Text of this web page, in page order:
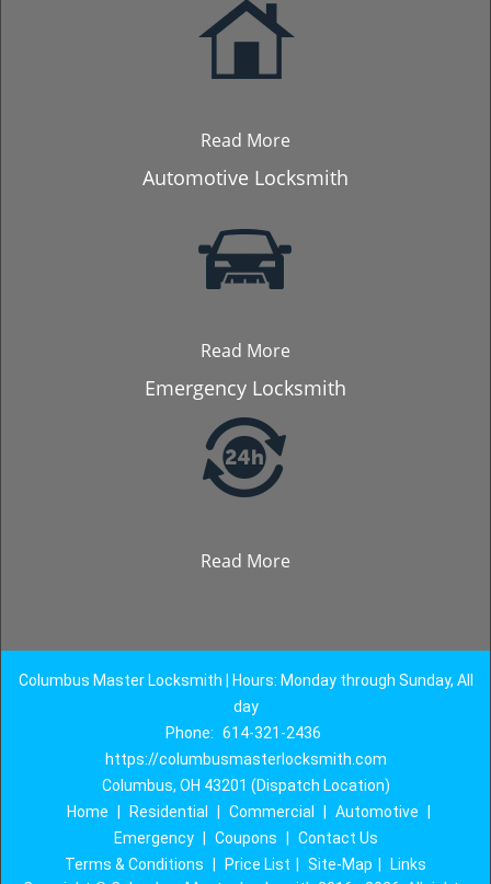
Read More
Automotive Locksmith
Read More
Emergency Locksmith
Read More
Columbus Master Locksmith | Hours: Monday through Sunday, All
day
Phone: 614-321-2436
https://columbusmasterlocksmith.com
Columbus, OH 43201 (Dispatch Location)
Home
Residential Commercial Automotive
Emergency
Coupons
Contact Us
Terms & Conditions
Price List Site-Map
Links